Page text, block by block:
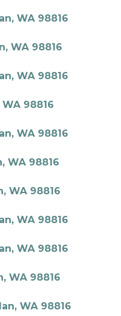
WA 98816
WA 98816
WA 98816
98816
WA 98816
WA 98816
WA 98816
WA 98816
WA 98816
WA 98816
WA 98816